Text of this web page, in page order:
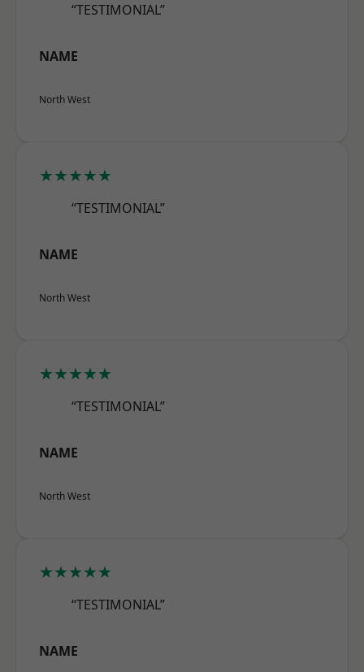
“TESTIMONIAL”
NAME
North West
★★★★★
“TESTIMONIAL”
NAME
North West
★★★★★
“TESTIMONIAL”
NAME
North West
★★★★★
“TESTIMONIAL”
NAME